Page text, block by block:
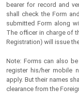
bearer for record and
shall check the Form
submitted Form along
The officer in charge of
Registration) will issue
Note: Forms can also
register his/her mobile
apply. But their names
clearance from the